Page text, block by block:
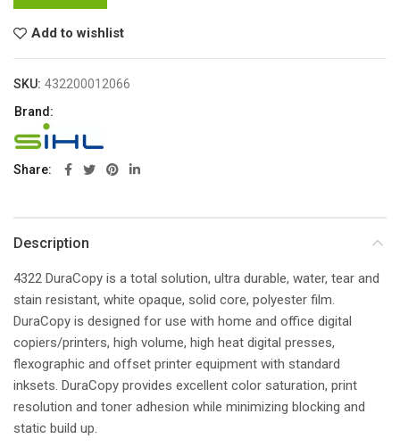
Add to wishlist
SKU: 432200012066
Brand:
Share
Description
4322 DuraCopy is a total solution, ultra durable, water, tear and
stain resistant, white opaque, solid core, polyester film.
DuraCopy is designed for use with home and office digital
copiers/printers, high volume, high heat digital presses,
flexographic and offset printer equipment with standard
inksets. DuraCopy provides excellent color saturation, print
resolution and toner adhesion while minimizing blocking and
static build up.